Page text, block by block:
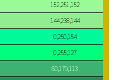
152,251,152
144,238,144
0,250,154
0,255,127
60,179,113